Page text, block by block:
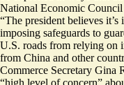
National Economic
“The president believes
imposing safeguards to
U.S. roads from relying on
from China and other
Commerce Secretary Gina
“high level of concern”